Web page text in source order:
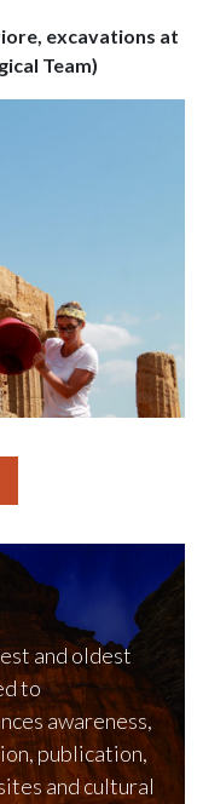
excavations at
Team)
and oldest
to
awareness,
publication,
and cultural